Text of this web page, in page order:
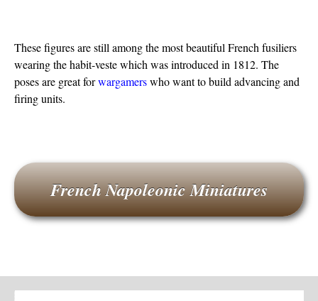
These figures are still among the most beautiful French fusiliers
wearing the habit-veste which was introduced in 1812. The
poses are great forwargamerswho want to build advancing and
firing units.
French Napoleonic Miniatures